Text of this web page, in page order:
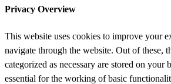
Privacy Overview
This website uses cookies to improve your
navigate through the website. Out of these,
categorized as necessary are stored on your
essential for the working of basic